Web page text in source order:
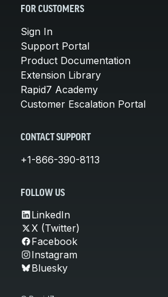
FOR CUSTOMERS
Sign In
Support Portal
Product Documentation
Extension Library
Rapid7 Academy
Customer Escalation Portal
CONTACT SUPPORT
+1-866-390-8113
FOLLOW US
LinkedIn
X (Twitter)
Facebook
Instagram
Bluesky